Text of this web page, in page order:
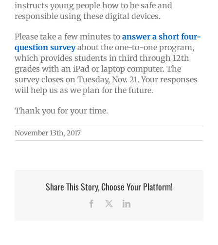
instructs young people how to be safe and
responsible using these digital devices.
Please take a few minutes to answer a short four-
question survey about the one-to-one program,
which provides students in third through 12th
grades with an iPad or laptop computer. The
survey closes on Tuesday, Nov. 21. Your responses
will help us as we plan for the future.
Thank you for your time.
November 13th, 2017
Share This Story, Choose Your Platform!
Facebook LinkedIn